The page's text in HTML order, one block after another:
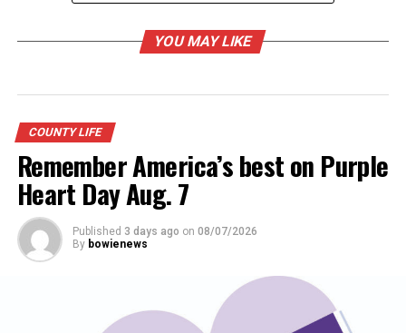
YOU MAY LIKE
COUNTY LIFE
Remember America’s best on Purple
Heart Day Aug. 7
Published 3 days ago on 08/07/2026
By bowienews